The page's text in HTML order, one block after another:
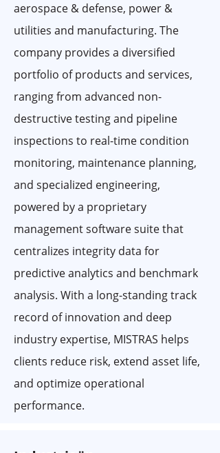
aerospace & defense, power &
utilities and manufacturing. The
company provides a diversified
portfolio of products and services,
ranging from advanced non-
destructive testing and pipeline
inspections to real-time condition
monitoring, maintenance planning,
and specialized engineering,
powered by a proprietary
management software suite that
centralizes integrity data for
predictive analytics and benchmark
analysis. With a long-standing track
record of innovation and deep
industry expertise, MISTRAS helps
clients reduce risk, extend asset life,
and optimize operational
performance.